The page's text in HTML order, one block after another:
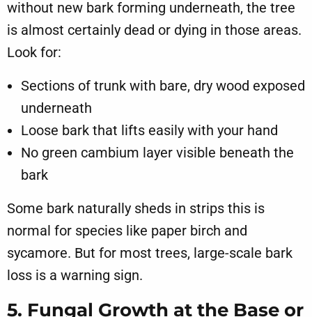
without new bark forming underneath, the tree
is almost certainly dead or dying in those areas.
Look for:
Sections of trunk with bare, dry wood exposed
underneath
Loose bark that lifts easily with your hand
No green cambium layer visible beneath the
bark
Some bark naturally sheds in strips this is
normal for species like paper birch and
sycamore. But for most trees, large-scale bark
loss is a warning sign.
5. Fungal Growth at the Base or